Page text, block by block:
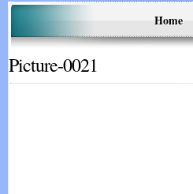
Home
Picture-0021